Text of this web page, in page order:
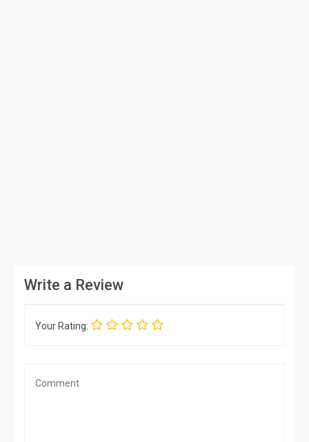
Write a Review
Your Rating: